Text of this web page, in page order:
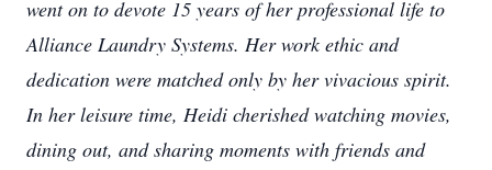
went on to devote 15 years of her professional life to
Alliance Laundry Systems. Her work ethic and
dedication were matched only by her vivacious spirit.
In her leisure time, Heidi cherished watching movies,
dining out, and sharing moments with friends and